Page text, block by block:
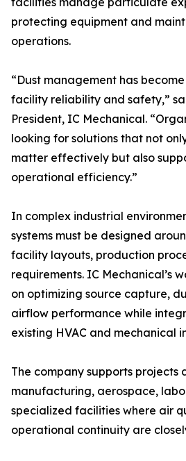
protecting equipment and
operations.
“Dust management has
facility reliability and safety,”
President, IC Mechanical.
looking for solutions that not
matter effectively but also
operational efficiency.”
In complex industrial
systems must be designed
facility layouts, production
requirements. IC Mechanical’s
on optimizing source capture,
airflow performance while
existing HVAC and mechanical
The company supports projects
manufacturing, aerospace,
specialized facilities where air
operational continuity are